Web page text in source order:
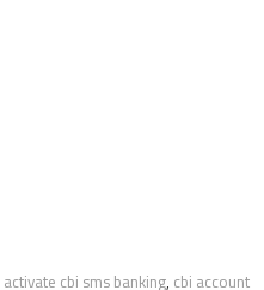
activate cbi sms banking, cbi account